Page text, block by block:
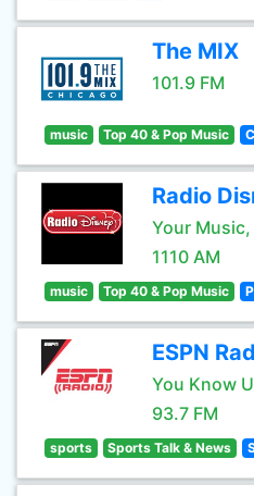
The MIX
101.9 FM
music Top 40 & Pop Music
Radio
Your
1110 AM
music Top 40 & Pop Music
ESPN
You Know
93.7 FM
sports Sports Talk & News